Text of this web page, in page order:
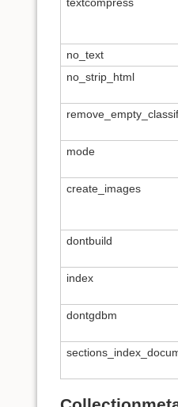
no_text
no_strip_html
mode
create_images
dontbuild
index
dontgdbm